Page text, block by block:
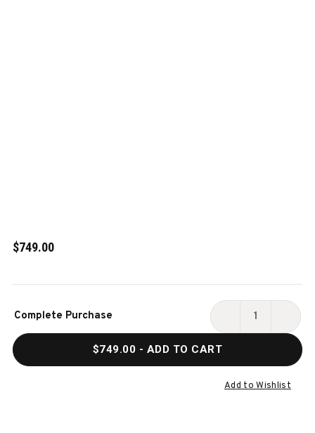
$749.00
Stock:
Complete Purchase
DECREASE
HOOKER
FURNITURE
$749.00 - ADD TO CART
Add to Wishlist